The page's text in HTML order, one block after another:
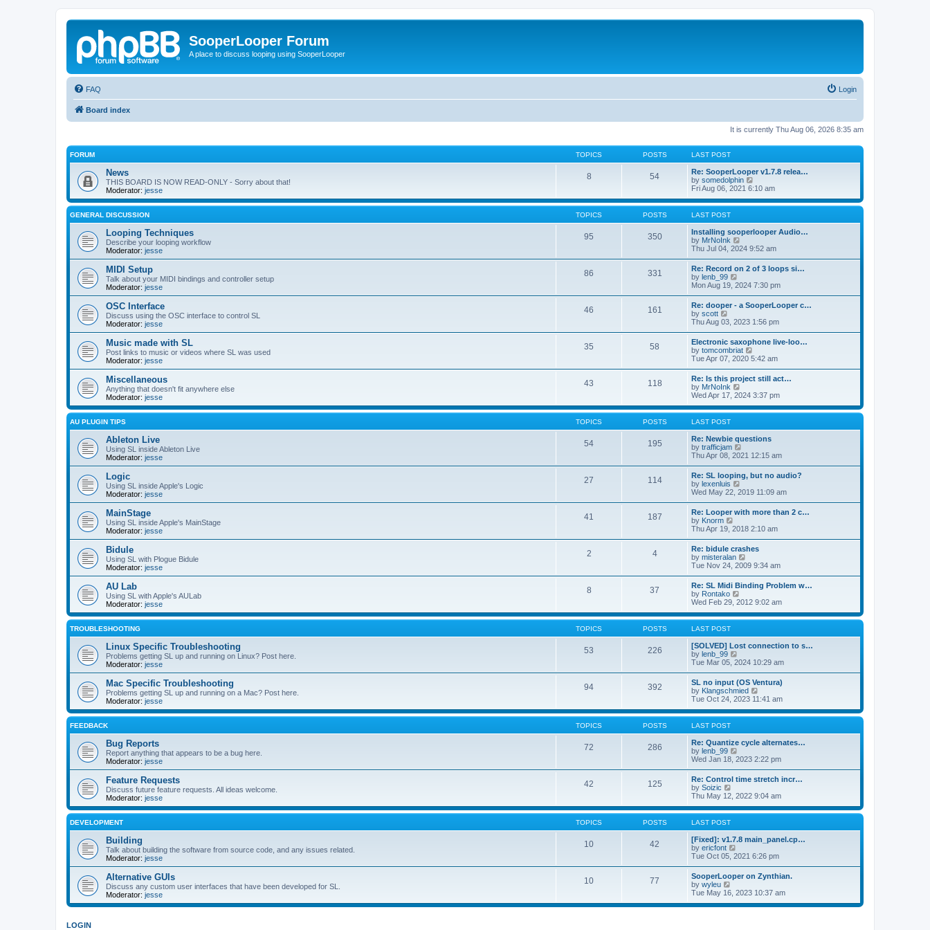
SooperLooper Forum
A place to discuss looping using SooperLooper
FAQ Login
Board index
It is currently Thu Aug 06, 2026 8:35 am
FORUM TOPICS POSTS LAST POST
News
THIS BOARD IS NOW READ-ONLY - Sorry about that!
Moderator: jesse
8 54
Re: SooperLooper v1.7.8 relea…
by somedolphin
i
w
e
l
a
t
e
s
p
o
s
Fri Aug 06, 2021 6:10 am
GENERAL DISCUSSION TOPICS POSTS LAST POST
Looping Techniques
Describe your looping workflow
Moderator: jesse
95 350
Installing sooperlooper Audio…
by MrNoInk
i
t
h
e
l
a
e
s
t
p
o
s
t
Thu Jul 04, 2024 9:52 am
MIDI Setup
Talk about your MIDI bindings and controller setup
Moderator: jesse
86 331
Re: Record on 2 of 3 loops si…
by lenb_99
i
t
h
e
l
a
t
e
s
t
p
o
s
t
Mon Aug 19, 2024 7:30 pm
OSC Interface
Discuss using the OSC interface to control SL
Moderator: jesse
46 161
Re: dooper - a SooperLooper c…
by scott
i
t
h
e
l
a
t
e
s
t
p
o
s
t
Thu Aug 03, 2023 1:56 pm
Music made with SL
Post links to music or videos where SL was used
Moderator: jesse
35 58
Electronic saxophone live-loo…
by tomcombriat
i
t
h
e
l
a
e
s
p
o
s
Tue Apr 07, 2020 5:42 am
Miscellaneous
Anything that doesn't fit anywhere else
Moderator: jesse
43 118
Re: Is this project still act…
by MrNoInk
i
w
e
l
a
t
e
s
p
o
s
Wed Apr 17, 2024 3:37 pm
AU PLUGIN TIPS TOPICS POSTS LAST POST
Ableton Live
Using SL inside Ableton Live
Moderator: jesse
54 195
Re: Newbie questions
by trafficjam
i
t
h
e
l
a
e
s
t
p
o
s
t
Thu Apr 08, 2021 12:15 am
Logic
Using SL inside Apple's Logic
Moderator: jesse
27 114
Re: SL looping, but no audio?
by lexenluis
i
w
t
h
e
l
a
t
e
s
t
p
o
s
t
Wed May 22, 2019 11:09 am
MainStage
Using SL inside Apple's MainStage
Moderator: jesse
41 187
Re: Looper with more than 2 c…
by Knorm
i
t
h
e
l
a
t
e
s
t
o
s
t
Thu Apr 19, 2018 2:10 am
Bidule
Using SL with Plogue Bidule
Moderator: jesse
2 4
Re: bidule crashes
by misteralan
i
w
t
h
e
l
a
e
s
p
o
s
t
Tue Nov 24, 2009 9:34 am
AU Lab
Using SL with Apple's AULab
Moderator: jesse
8 37
Re: SL Midi Binding Problem w…
by Rontako
i
w
e
l
a
t
e
s
t
p
o
s
Wed Feb 29, 2012 9:02 am
TROUBLESHOOTING TOPICS POSTS LAST POST
Linux Specific Troubleshooting
Problems getting SL up and running on Linux? Post here.
Moderator: jesse
53 226
[SOLVED] Lost connection to s…
by lenb_99
i
w
t
h
e
l
a
e
s
p
o
s
Tue Mar 05, 2024 10:29 am
Mac Specific Troubleshooting
Problems getting SL up and running on a Mac? Post here.
Moderator: jesse
94 392
SL no input (OS Ventura)
by Klangschmied
w
e
l
a
t
e
s
p
o
s
Tue Oct 24, 2023 11:41 am
FEEDBACK TOPICS POSTS LAST POST
Bug Reports
Report anything that appears to be a bug here.
Moderator: jesse
72 286
Re: Quantize cycle alternates…
by lenb_99
i
w
t
h
e
l
a
e
s
p
o
s
Wed Jan 18, 2023 2:22 pm
Feature Requests
Discuss future feature requests. All ideas welcome.
Moderator: jesse
42 125
Re: Control time stretch incr…
by Soizic
w
e
l
a
t
e
s
p
o
Thu May 12, 2022 9:04 am
DEVELOPMENT TOPICS POSTS LAST POST
Building
Talk about building the software from source code, and any issues related.
Moderator: jesse
10 42
[Fixed]: v1.7.8 main_panel.cp…
by ericfont
i
t
h
e
l
Tue Oct 05, 2021 6:26 pm
Alternative GUIs
Discuss any custom user interfaces that have been developed for SL.
Moderator: jesse
10 77
SooperLooper on Zynthian.
by wyleu
i
w
Tue May 16, 2023 10:37 am
LOGIN